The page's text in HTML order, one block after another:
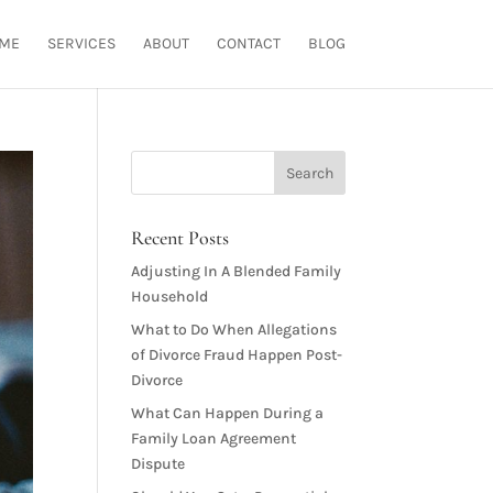
SERVICES ABOUT CONTACT BLOG
Recent Posts
Adjusting In A Blended Family
Household
What to Do When Allegations
of Divorce Fraud Happen Post-
Divorce
What Can Happen During a
Family Loan Agreement
Dispute